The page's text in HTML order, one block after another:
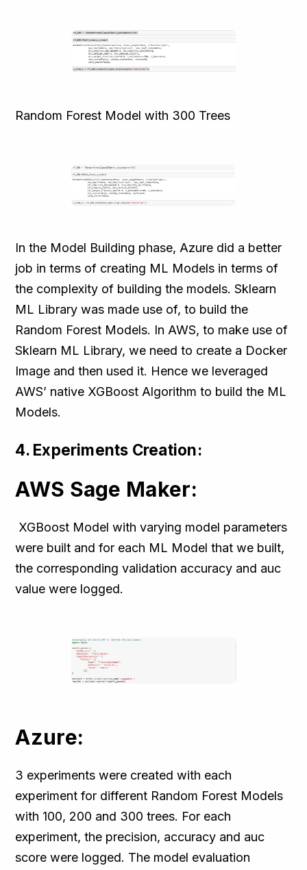
Random Forest Model with 300 Trees
In the Model Building phase, Azure did a better
job in terms of creating ML Models in terms of
the complexity of building the models. Sklearn
ML Library was made use of, to build the
Random Forest Models. In AWS, to make use of
Sklearn ML Library, we need to create a Docker
Image and then used it. Hence we leveraged
AWS’ native XGBoost Algorithm to build the ML
Models.
4. Experiments Creation:
AWS Sage Maker:
XGBoost Model with varying model parameters
were built and for each ML Model that we built,
the corresponding validation accuracy and auc
value were logged.
Azure:
3 experiments were created with each
experiment for different Random Forest Models
with 100, 200 and 300 trees. For each
experiment, the precision, accuracy and auc
score were logged. The model evaluation